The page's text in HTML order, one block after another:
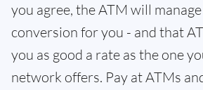
you agree, the ATM will
conversion for you - and that
you as good a rate as the one
network offers. Pay at ATMs